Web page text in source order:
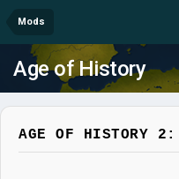
Mods
Age of History
AGE OF HISTORY